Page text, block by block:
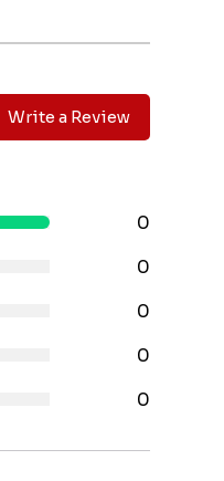
Write a Review
0
0
0
0
0